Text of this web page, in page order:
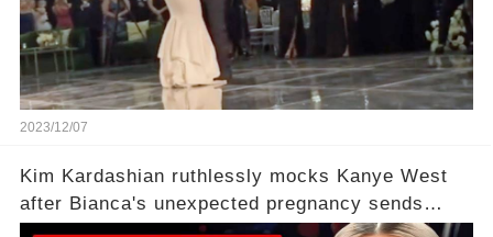
2023/12/07
Kim Kardashian ruthlessly mocks Kanye West
after Bianca's unexpected pregnancy sends
shockwaves